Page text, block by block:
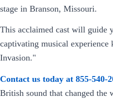
stage in Branson, Missouri.
This acclaimed cast will guide
captivating musical
Invasion."
Contact us today at 855-540-
British sound that changed